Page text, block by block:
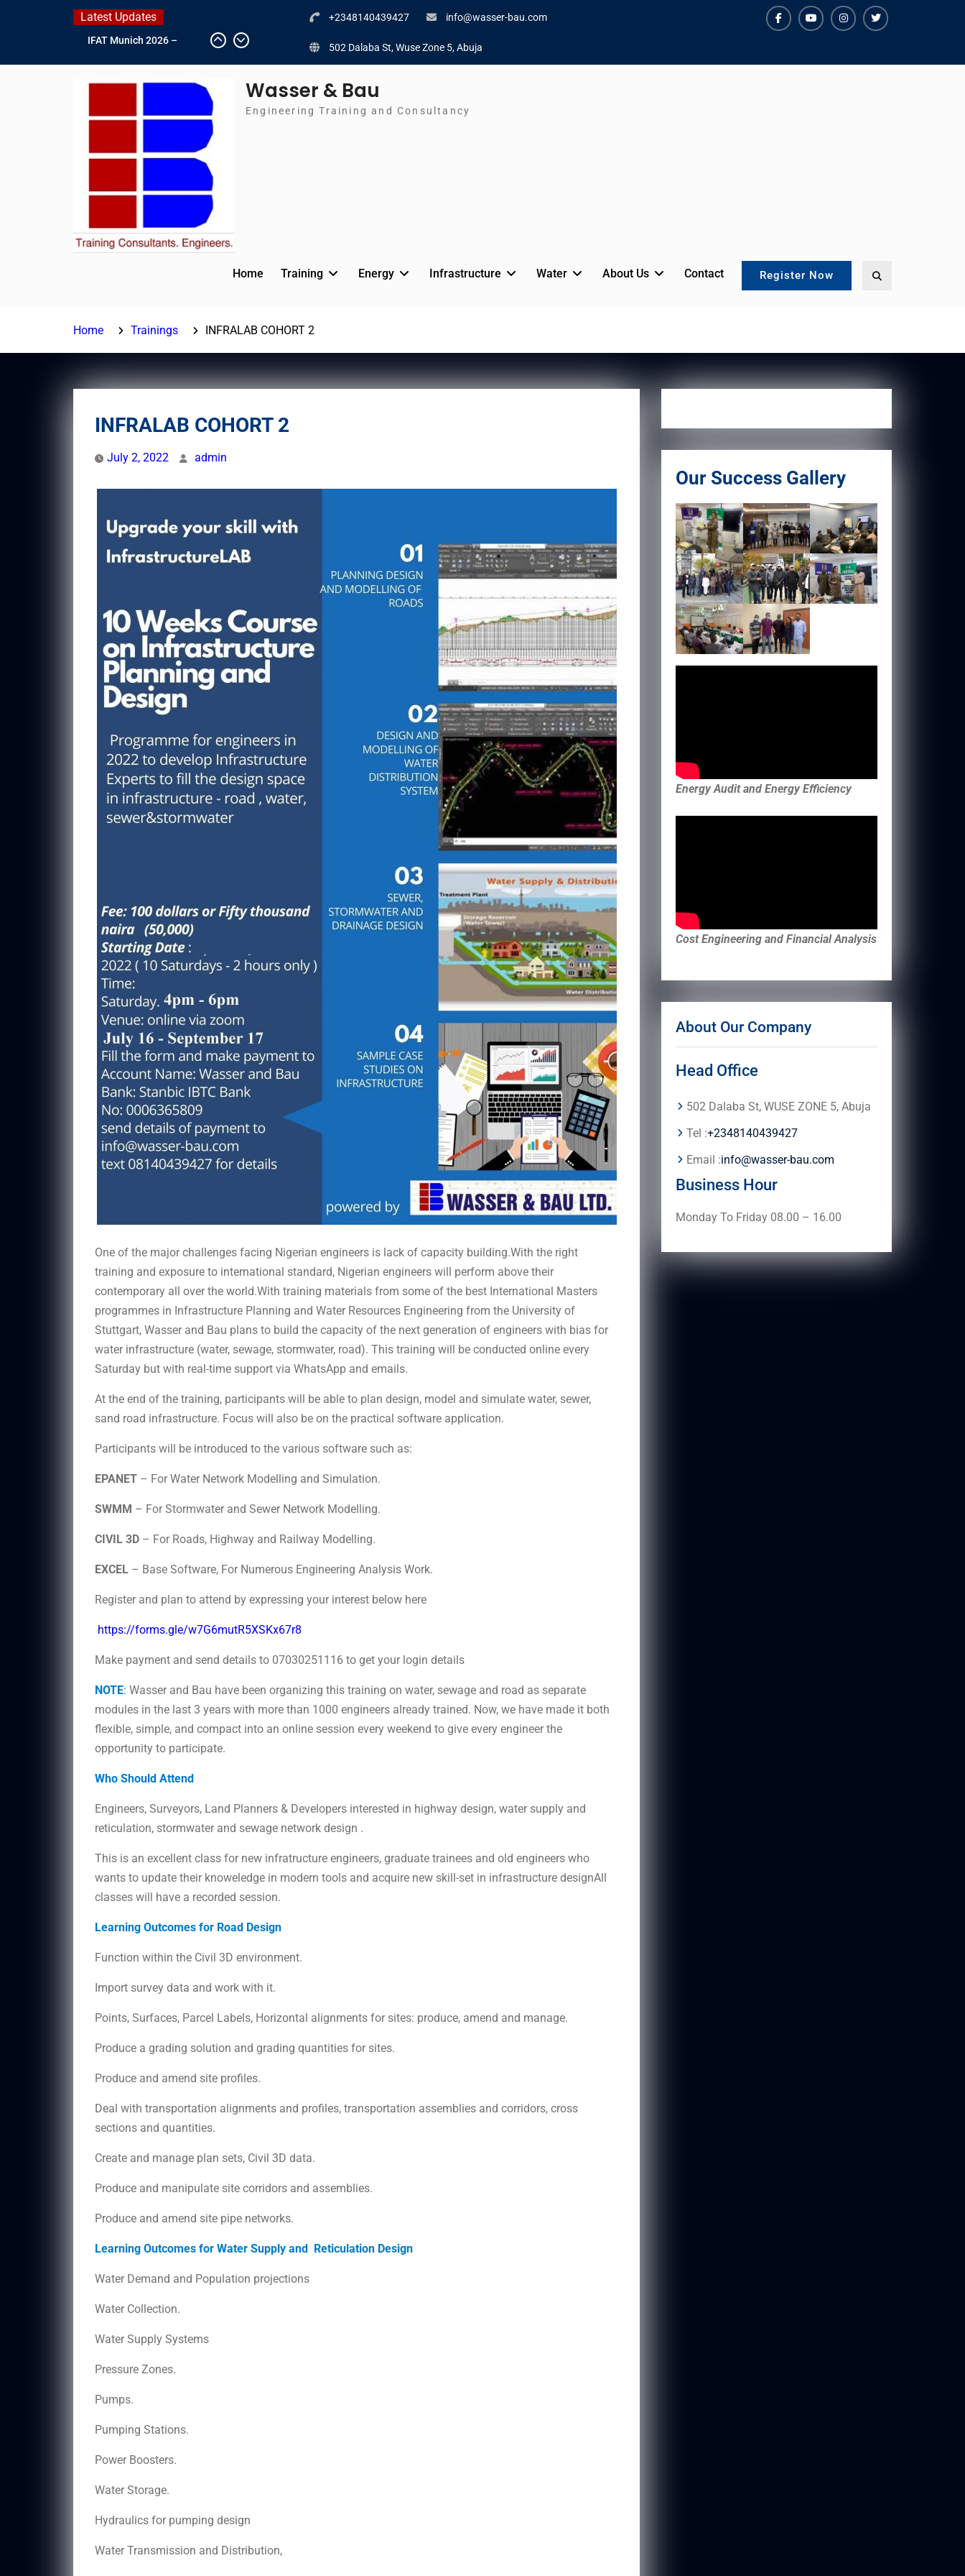
Latest Updates
IFAT Munich 2026 –
+2348140439427 info@wasser-bau.com
502 Dalaba St, Wuse Zone 5, Abuja
Wasser & Bau
Engineering Training and Consultancy
Home Training Energy Infrastructure Water About Us Contact Register Now
Home Trainings INFRALAB COHORT 2
INFRALAB COHORT 2
July 2, 2022 admin
One of the major challenges facing Nigerian engineers is lack of capacity building.With the right
training and exposure to international standard, Nigerian engineers will perform above their
contemporary all over the world.With training materials from some of the best International Masters
programmes in Infrastructure Planning and Water Resources Engineering from the University of
Stuttgart, Wasser and Bau plans to build the capacity of the next generation of engineers with bias for
water infrastructure (water, sewage, stormwater, road). This training will be conducted online every
Saturday but with real-time support via WhatsApp and emails.
At the end of the training, participants will be able to plan design, model and simulate water, sewer,
sand road infrastructure. Focus will also be on the practical software application.
Participants will be introduced to the various software such as:
EPANET – For Water Network Modelling and Simulation.
SWMM – For Stormwater and Sewer Network Modelling.
CIVIL 3D – For Roads, Highway and Railway Modelling.
EXCEL – Base Software, For Numerous Engineering Analysis Work.
Register and plan to attend by expressing your interest below here
https://forms.gle/w7G6mutR5XSKx67r8
Make payment and send details to 07030251116 to get your login details
NOTE: Wasser and Bau have been organizing this training on water, sewage and road as separate
modules in the last 3 years with more than 1000 engineers already trained. Now, we have made it both
flexible, simple, and compact into an online session every weekend to give every engineer the
opportunity to participate.
Who Should Attend
Engineers, Surveyors, Land Planners & Developers interested in highway design, water supply and
reticulation, stormwater and sewage network design .
This is an excellent class for new infratructure engineers, graduate trainees and old engineers who
wants to update their knoweledge in modern tools and acquire new skill-set in infrastructure designAll
classes will have a recorded session.
Learning Outcomes for Road Design
Function within the Civil 3D environment.
Import survey data and work with it.
Points, Surfaces, Parcel Labels, Horizontal alignments for sites: produce, amend and manage.
Produce a grading solution and grading quantities for sites.
Produce and amend site profiles.
Deal with transportation alignments and profiles, transportation assemblies and corridors, cross
sections and quantities.
Create and manage plan sets, Civil 3D data.
Produce and manipulate site corridors and assemblies.
Produce and amend site pipe networks.
Learning Outcomes for Water Supply and Reticulation Design
Water Demand and Population projections
Water Collection.
Water Supply Systems
Pressure Zones.
Pumps.
Pumping Stations.
Power Boosters.
Water Storage.
Hydraulics for pumping design
Water Transmission and Distribution,
Our Success Gallery
Energy Audit and Energy Efficiency
Cost Engineering and Financial Analysis
About Our Company
Head Office
502 Dalaba St, WUSE ZONE 5, Abuja
Tel :+2348140439427
Email :info@wasser-bau.com
Business Hour
Monday To Friday 08.00 – 16.00